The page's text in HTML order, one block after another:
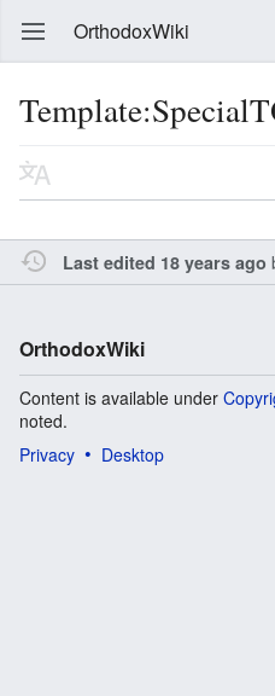
OrthodoxWiki
Last edited 18 years ago
OrthodoxWiki
Content is available under
noted.
Privacy
Desktop